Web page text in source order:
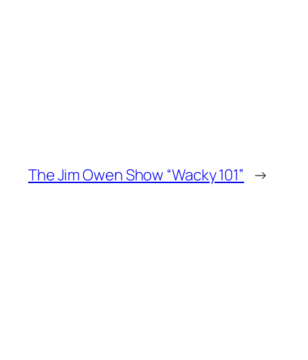
The Jim Owen Show “Wacky 101” →